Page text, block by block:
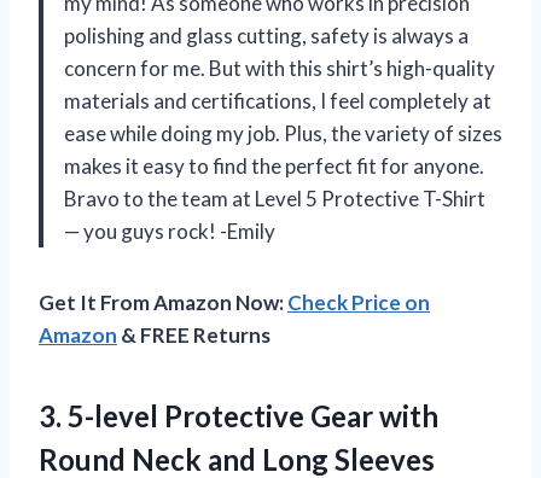
polishing and glass cutting, safety is always a
concern for me. But with this shirt’s high-quality
materials and certifications, I feel completely at
ease while doing my job. Plus, the variety of sizes
makes it easy to find the perfect fit for anyone.
Bravo to the team at Level 5 Protective T-Shirt
— you guys rock! -Emily
Get It From Amazon Now:Check Price on
Amazon & FREE Returns
3. 5-level Protective Gear with
Round Neck and Long Sleeves